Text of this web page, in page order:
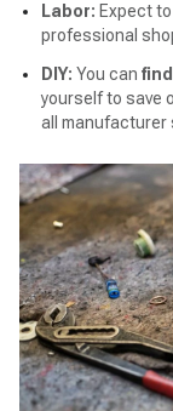
Labor: Expect
professional
DIY: You can find
yourself to save
all